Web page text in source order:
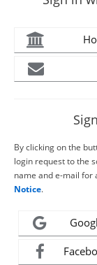
By clicking on the
login request to the
name and e-mail for
Notice.